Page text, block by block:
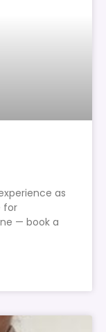
as
for
— book a